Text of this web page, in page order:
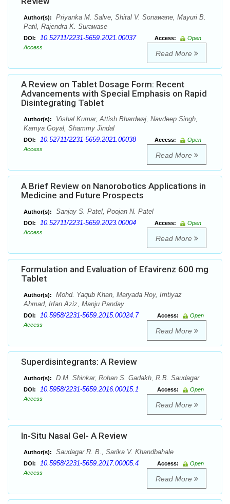
Author(s):
Priyanka M. Salve, Shital V. Sonawane, Mayuri B.
Patil, Rajendra K. Surawase
DOI: 10.52711/2231-5659.2021.00037 Access:
Open
Access
Read More
A Review on Tablet Dosage Form: Recent
Advancements with Special Emphasis on Rapid
Disintegrating Tablet
Author(s):
Vishal Kumar, Attish Bhardwaj, Navdeep Singh,
Kamya Goyal, Shammy Jindal
DOI: 10.52711/2231-5659.2021.00038 Access:
Open
Access
Read More
A Brief Review on Nanorobotics Applications in
Medicine and Future Prospects
Author(s): Sanjay S. Patel, Poojan N. Patel
DOI: 10.52711/2231-5659.2023.00004 Access:
Open
Access
Read More
Formulation and Evaluation of Efavirenz 600 mg
Tablet
Author(s):
Mohd. Yaqub Khan, Maryada Roy, Imtiyaz
Ahmad, Irfan Aziz, Manju Panday
DOI: 10.5958/2231-5659.2015.00024.7 Access:
Open
Access
Read More
Superdisintegrants: A Review
Author(s): D.M. Shinkar, Rohan S. Gadakh, R.B. Saudagar
DOI: 10.5958/2231-5659.2016.00015.1 Access:
Open
Access
Read More
In-Situ Nasal Gel- A Review
Author(s): Saudagar R. B., Sarika V. Khandbahale
DOI: 10.5958/2231-5659.2017.00005.4 Access:
Open
Access
Read More